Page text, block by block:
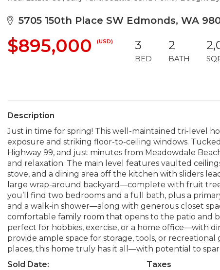
5705 150th Place SW Edmonds, WA
$895,000 (USD) 3
BED
2
BATH
Description
Just in time for spring! This well-maintained tri-level
exposure and striking floor-to-ceiling windows.
Highway 99, and just minutes from Meadowdale
and relaxation. The main level features vaulted
stove, and a dining area off the kitchen with sliders
large wrap-around backyard—complete with fruit
you’ll find two bedrooms and a full bath, plus a
and a walk-in shower—along with generous closet
comfortable family room that opens to the patio and
perfect for hobbies, exercise, or a home office—with
provide ample space for storage, tools, or
places, this home truly has it all—with potential to
Sold Date:
Taxes